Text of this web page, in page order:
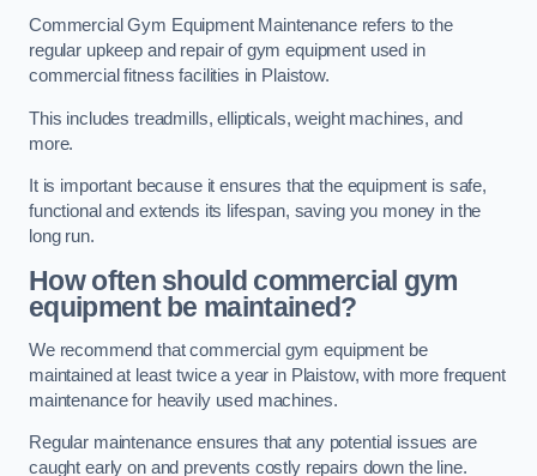
Commercial Gym Equipment Maintenance refers to the
regular upkeep and repair of gym equipment used in
commercial fitness facilities in Plaistow.
This includes treadmills, ellipticals, weight machines, and
more.
It is important because it ensures that the equipment is safe,
functional and extends its lifespan, saving you money in the
long run.
How often should commercial gym
equipment be maintained?
We recommend that commercial gym equipment be
maintained at least twice a year in Plaistow, with more frequent
maintenance for heavily used machines.
Regular maintenance ensures that any potential issues are
caught early on and prevents costly repairs down the line.